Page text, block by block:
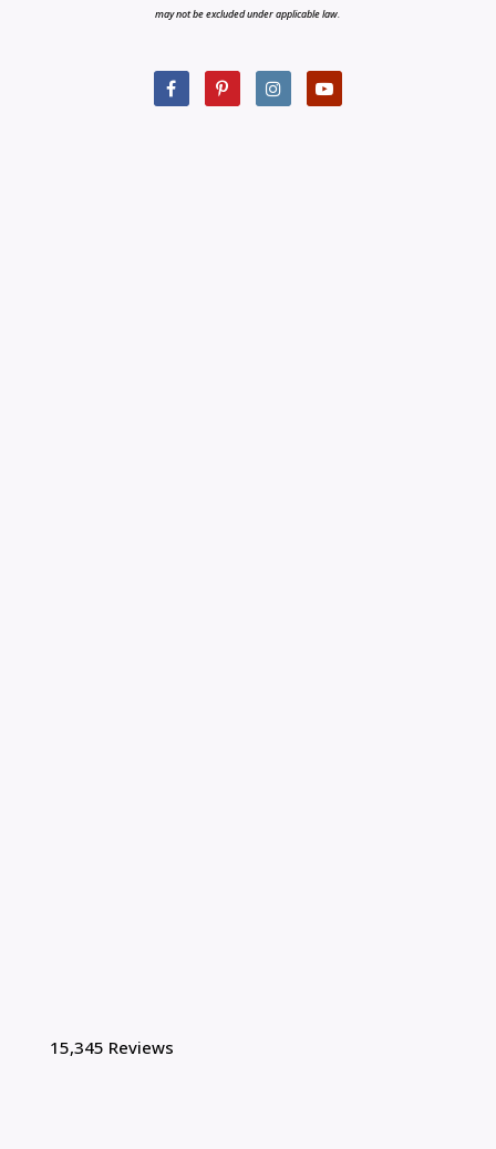
may not be excluded under applicable law.
15,345 Reviews